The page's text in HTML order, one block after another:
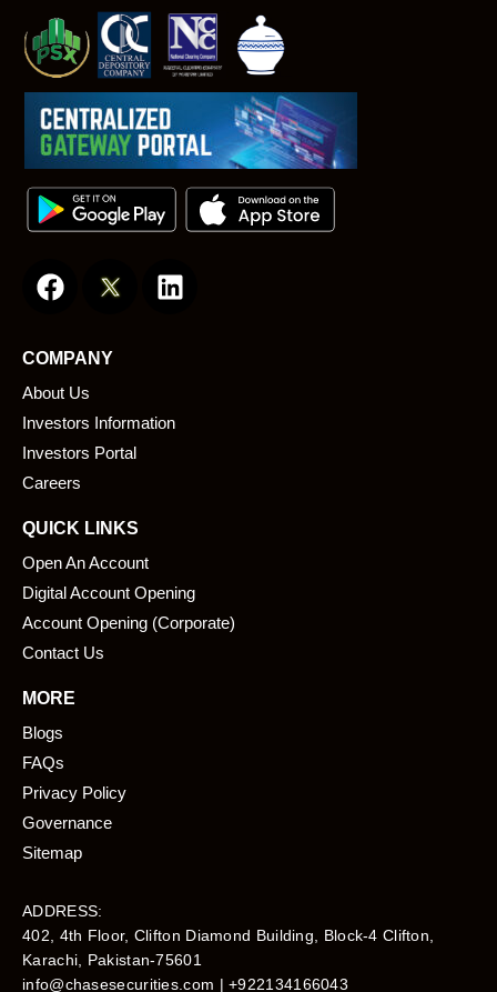
a
e
b
o
o
k
i
i
COMPANY
About Us
Investors Information
Investors Portal
Careers
QUICK LINKS
Open An Account
Digital Account Opening
Account Opening (Corporate)
Contact Us
MORE
Blogs
FAQs
Privacy Policy
Governance
Sitemap
ADDRESS:
402, 4th Floor, Clifton Diamond Building, Block-4 Clifton,
Karachi, Pakistan-75601​
info@chasesecurities.com | +922134166043